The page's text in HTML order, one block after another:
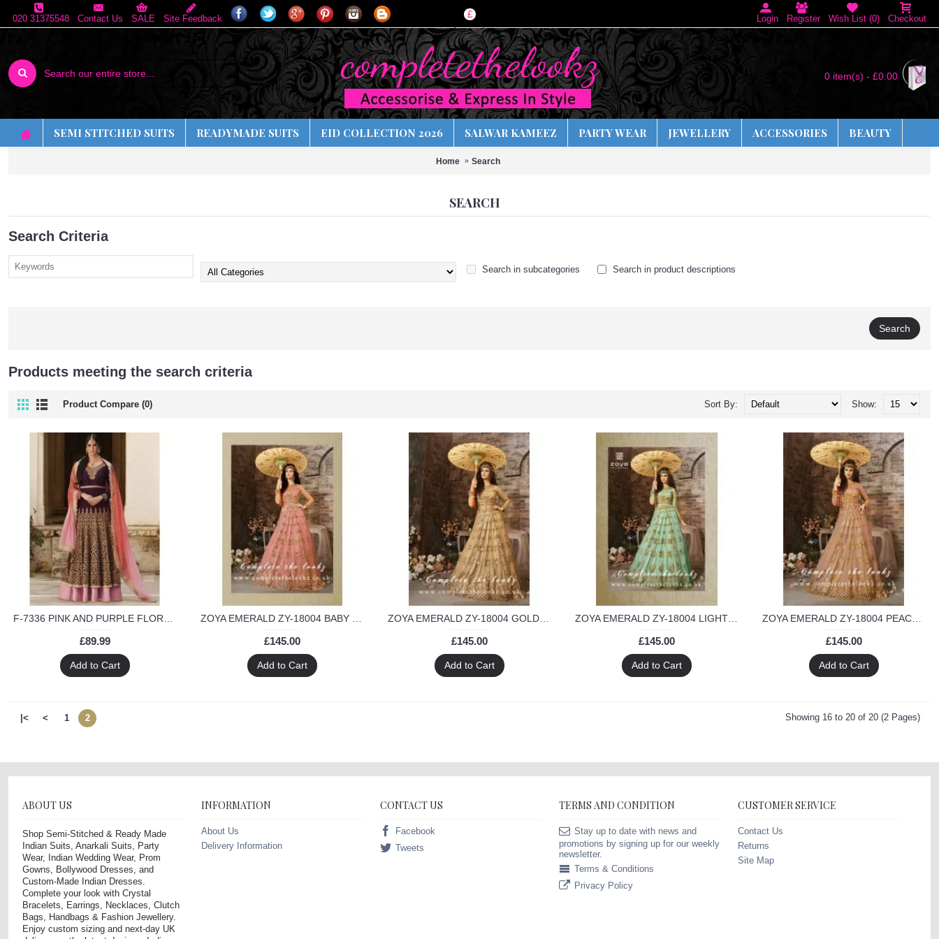
020 31375548 Contact Us SALE Site Feedback £ Login Register Wish List (0) Checkout
0 item(s) - £0.00
SEMI STITCHED SUITS READYMADE SUITS EID COLLECTION 2026 SALWAR KAMEEZ PARTY WEAR JEWELLERY ACCESSORIES BEAUTY
Home Search
SEARCH
Search Criteria
Search in subcategories Search in product descriptions
Products meeting the search criteria
Product Compare (0) Show:
Sort By:
£89.99
Add to Cart
£145.00
Add to Cart
£145.00
Add to Cart
£145.00
Add to Cart
£145.00
Add to Cart
|< < 1 2 Showing 16 to 20 of 20 (2 Pages)
ABOUT US
Shop Semi-Stitched & Ready Made
Indian Suits, Anarkali Suits, Party
Wear, Indian Wedding Wear, Prom
Gowns, Bollywood Dresses, and
Custom-Made Indian Dresses.
Complete your look with Crystal
Bracelets, Earrings, Necklaces, Clutch
Bags, Handbags & Fashion Jewellery.
Enjoy custom sizing and next-day UK
INFORMATION
About Us
Delivery Information
CONTACT US
Facebook
Tweets
TERMS AND CONDITION
Stay up to date with news and
promotions by signing up for our weekly
newsletter.
Terms & Conditions
Privacy Policy
CUSTOMER SERVICE
Contact Us
Returns
Site Map